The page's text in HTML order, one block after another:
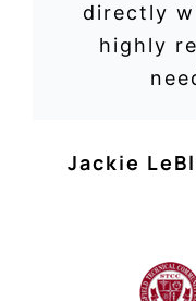
directly
highly
Jackie